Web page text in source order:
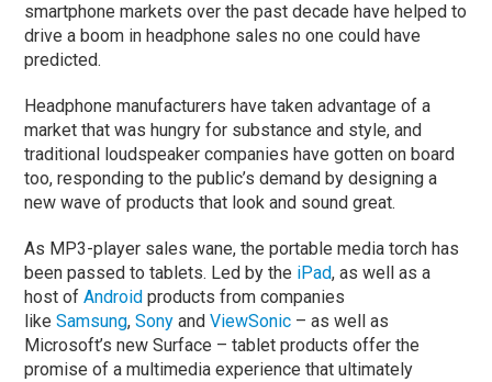
smartphone markets over the past decade have helped to
drive a boom in headphone sales no one could have
predicted.
Headphone manufacturers have taken advantage of a
market that was hungry for substance and style, and
traditional loudspeaker companies have gotten on board
too, responding to the public’s demand by designing a
new wave of products that look and sound great.
As MP3-player sales wane, the portable media torch has
been passed to tablets. Led by the iPad, as well as a
host ofAndroid products from companies
likeSamsung,Sony andViewSonic – as well as
Microsoft’s new Surface – tablet products offer the
promise of a multimedia experience that ultimately